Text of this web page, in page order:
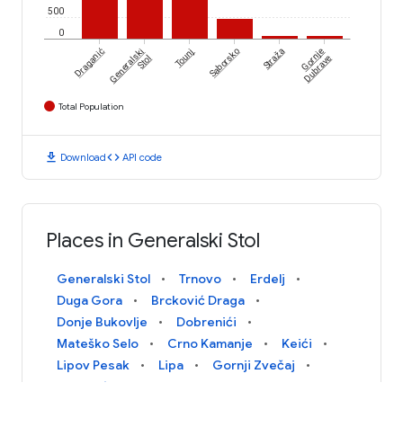
0
500
DraganićGeneralskiStol Tounj Saborsko Straža Gornje
Dubrave
Total Population
download Downloadcode API code
Places in Generalski Stol
Generalski Stol Trnovo
Erdelj
Duga Gora
Brcković Draga
Donje Bukovlje
Dobrenići
Mateško Selo
Crno Kamanje
Keići
Lipov Pesak
Lipa
Gornji Zvečaj
Petrunići